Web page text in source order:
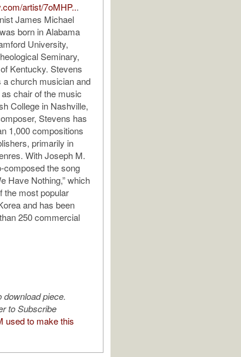
artist/7oMHP...
James Michael
born in Alabama
University,
Seminary,
Kentucky. Stevens
a church musician and
chair of the music
College in Nashville,
Stevens has
1,000 compositions
primarily in
With Joseph M.
composed the song
Have Nothing,” which
the most popular
and has been
250 commercial
download piece.
to Subscribe
used to make this